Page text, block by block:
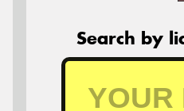
Search by